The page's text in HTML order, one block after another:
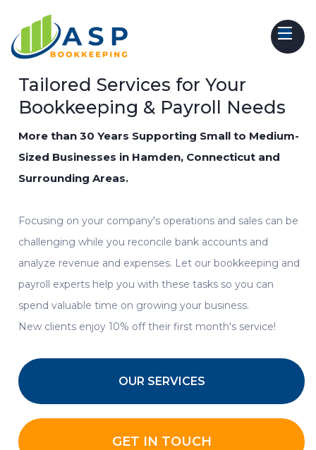
Tailored Services for Your
Bookkeeping & Payroll Needs
More than 30 Years Supporting Small to Medium-
Sized Businesses in Hamden, Connecticut and
Surrounding Areas.
Focusing on your company's operations and sales can be
challenging while you reconcile bank accounts and
analyze revenue and expenses. Let our bookkeeping and
payroll experts help you with these tasks so you can
spend valuable time on growing your business.
New clients enjoy 10% off their first month's service!
OUR SERVICES
GET IN TOUCH